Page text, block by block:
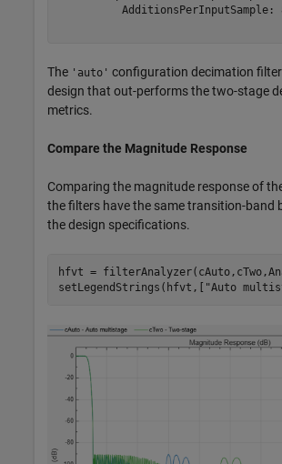
AdditionsPerInputSample:
The 'auto' configuration decimation
design that out-performs the two-stage
metrics.
Compare the Magnitude Response
Comparing the magnitude response of
the filters have the same transition-band
the design specifications.
hfvt =
setLegendStrings(hfvt,[ "Auto